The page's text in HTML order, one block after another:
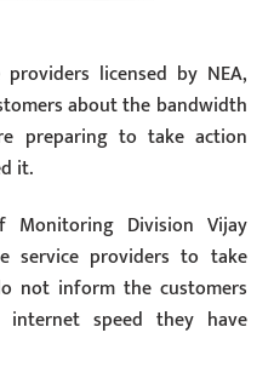
licensed by NEA,
about the bandwidth
preparing to take action
it.
Monitoring Division Vijay
service providers to take
not inform the customers
speed they have